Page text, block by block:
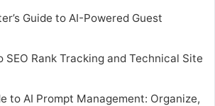
Guide to AI-Powered Guest
SEO Rank Tracking and Technical Site
to AI Prompt Management: Organize,